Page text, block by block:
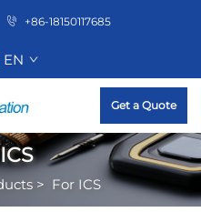
+86-18150117685
EN
Get a Quote
> For ICS